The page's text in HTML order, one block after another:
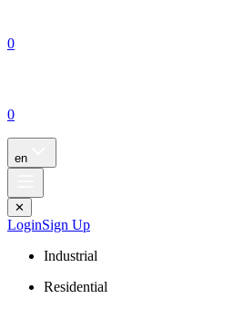
0
0
en
✕
LoginSign Up
Industrial
Residential